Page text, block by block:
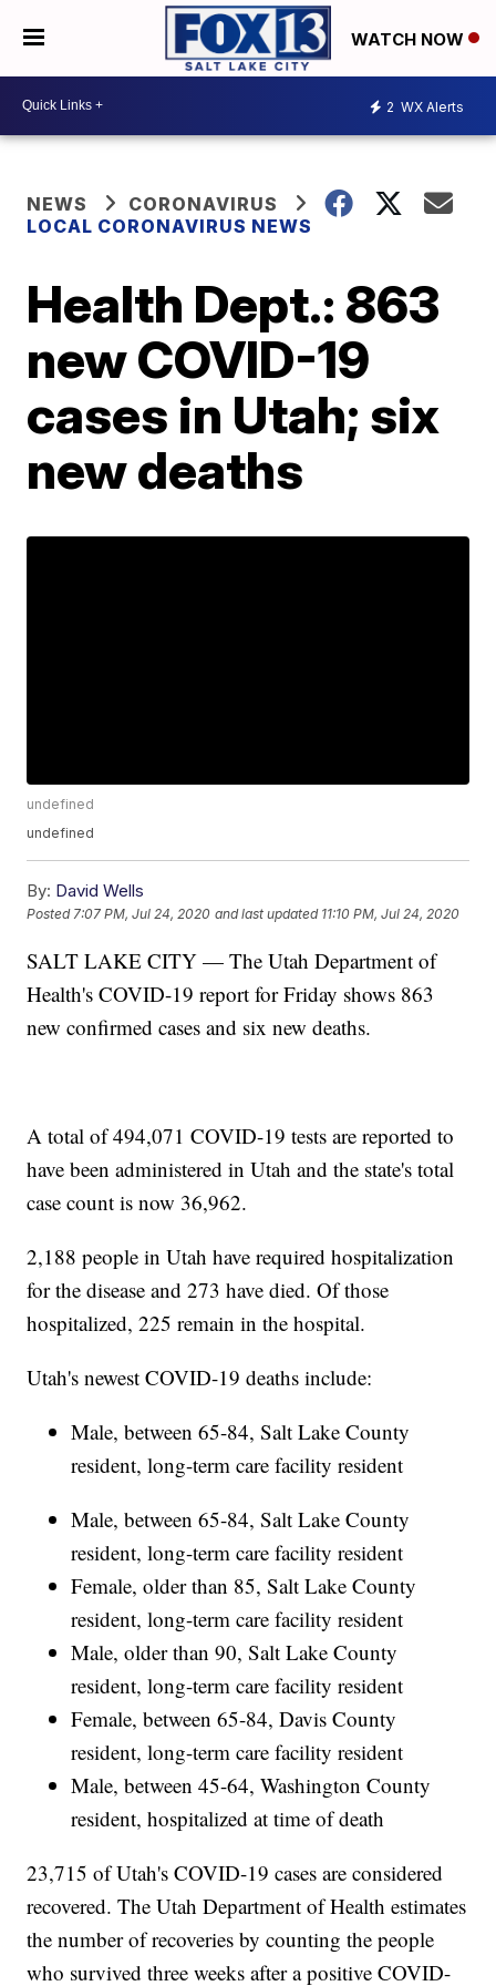
WATCH NOW
2 WX Alerts
NEWS
CORONAVIRUS
LOCAL CORONAVIRUS NEWS
Health Dept.: 863
new COVID-19
cases in Utah; six
new deaths
undefined
undefined
By: David Wells
Posted7:07 PM, Jul 24, 2020 and last updated 11:10 PM, Jul 24, 2020
SALT LAKE CITY — The Utah Department of
Health's COVID-19 report for Friday shows 863
new confirmed cases and six new deaths.
A total of 494,071 COVID-19 tests are reported to
have been administered in Utah and the state's total
case count is now 36,962.
2,188 people in Utah have required hospitalization
for the disease and 273 have died. Of those
hospitalized, 225 remain in the hospital.
Utah's newest COVID-19 deaths include:
Male, between 65-84, Salt Lake County
resident, long-term care facility resident
Male, between 65-84, Salt Lake County
resident, long-term care facility resident
Female, older than 85, Salt Lake County
resident, long-term care facility resident
Male, older than 90, Salt Lake County
resident, long-term care facility resident
Female, between 65-84, Davis County
resident, long-term care facility resident
Male, between 45-64, Washington County
resident, hospitalized at time of death
23,715 of Utah's COVID-19 cases are considered
recovered. The Utah Department of Health estimates
the number of recoveries by counting the people
who survived three weeks after a positive COVID-